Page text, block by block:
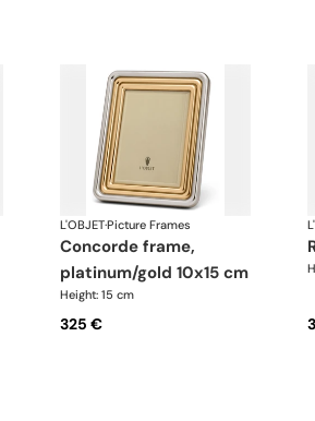
L'OBJET·Picture Frames
concorde frame,
platinum/gold 10x15 cm
Height: 15 cm
325 €